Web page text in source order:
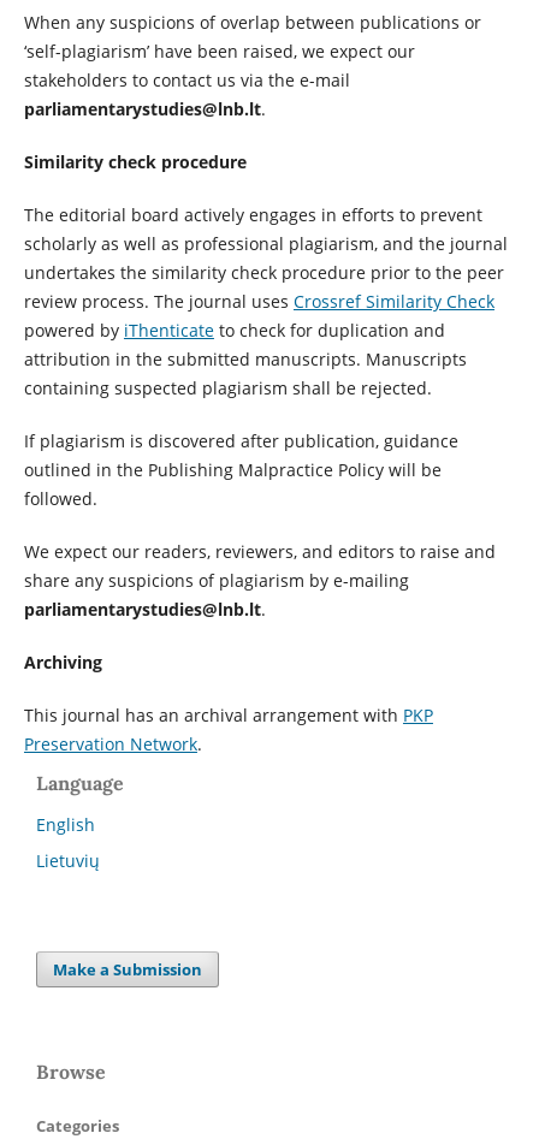
When any suspicions of overlap between publications or
‘self-plagiarism’ have been raised, we expect our
stakeholders to contact us via the e-mail
parliamentarystudies@lnb.lt.
Similarity check procedure
The editorial board actively engages in efforts to prevent
scholarly as well as professional plagiarism, and the journal
undertakes the similarity check procedure prior to the peer
review process. The journal uses Crossref Similarity Check
powered by iThenticateto check for duplication and
attribution in the submitted manuscripts. Manuscripts
containing suspected plagiarism shall be rejected.
If plagiarism is discovered after publication, guidance
outlined in the Publishing Malpractice Policy will be
followed.
We expect our readers, reviewers, and editors to raise and
share any suspicions of plagiarism by e-mailing
parliamentarystudies@lnb.lt.
Archiving
This journal has an archival arrangement with PKP
Preservation Network.
Language
English
Lietuvių
Make a Submission
Browse
Categories